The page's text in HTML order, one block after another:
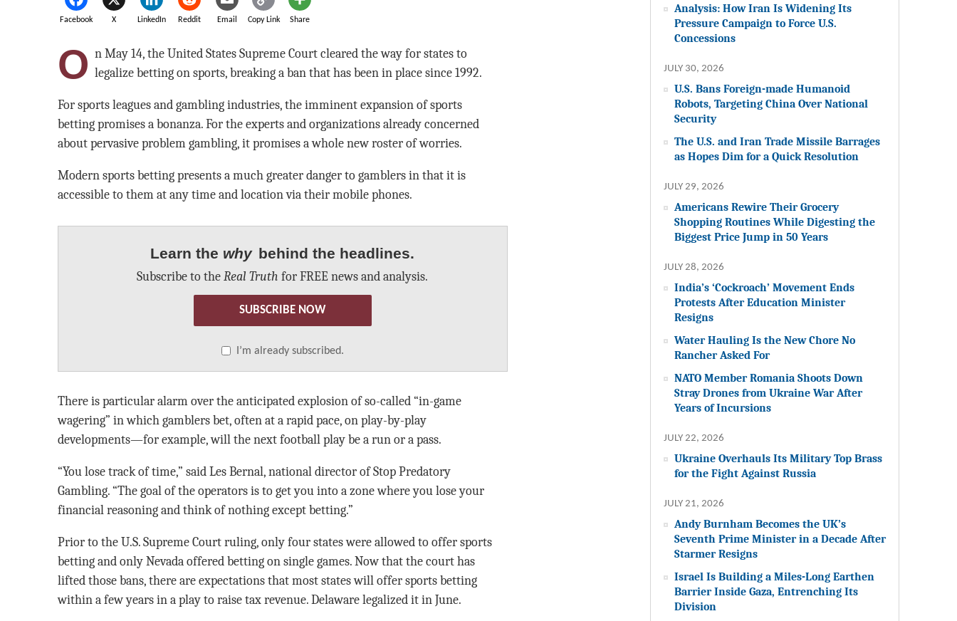
Facebook X LinkedIn Reddit Email Copy Link Share
O n May 14, the United States Supreme Court cleared the way for states to
legalize betting on sports, breaking a ban that has been in place since 1992.
For sports leagues and gambling industries, the imminent expansion of sports
betting promises a bonanza. For the experts and organizations already concerned
about pervasive problem gambling, it promises a whole new roster of worries.
Modern sports betting presents a much greater danger to gamblers in that it is
accessible to them at any time and location via their mobile phones.
Learn the why behind the headlines.
Subscribe to the Real Truth for FREE news and analysis.
SUBSCRIBE NOW
I’m already subscribed.
There is particular alarm over the anticipated explosion of so-called “in-game
wagering” in which gamblers bet, often at a rapid pace, on play-by-play
developments—for example, will the next football play be a run or a pass.
“You lose track of time,” said Les Bernal, national director of Stop Predatory
Gambling. “The goal of the operators is to get you into a zone where you lose your
financial reasoning and think of nothing except betting.”
Prior to the U.S. Supreme Court ruling, only four states were allowed to offer sports
betting and only Nevada offered betting on single games. Now that the court has
lifted those bans, there are expectations that most states will offer sports betting
within a few years in a play to raise tax revenue. Delaware legalized it in June.
Analysis: How Iran Is Widening Its
Pressure Campaign to Force U.S.
Concessions
JULY 30, 2026
U.S. Bans Foreign-made Humanoid
Robots, Targeting China Over National
Security
The U.S. and Iran Trade Missile Barrages
as Hopes Dim for a Quick Resolution
JULY 29, 2026
Americans Rewire Their Grocery
Shopping Routines While Digesting the
Biggest Price Jump in 50 Years
JULY 28, 2026
India’s ‘Cockroach’ Movement Ends
Protests After Education Minister
Resigns
Water Hauling Is the New Chore No
Rancher Asked For
NATO Member Romania Shoots Down
Stray Drones from Ukraine War After
Years of Incursions
JULY 22, 2026
Ukraine Overhauls Its Military Top Brass
for the Fight Against Russia
JULY 21, 2026
Andy Burnham Becomes the UK’s
Seventh Prime Minister in a Decade After
Starmer Resigns
Israel Is Building a Miles-Long Earthen
Barrier Inside Gaza, Entrenching Its
Division